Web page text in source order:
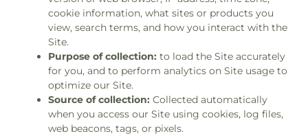
cookie information, what sites or products you
view, search terms, and how you interact with the
Site.
Purpose of collection: to load the Site accurately
for you, and to perform analytics on Site usage to
optimize our Site.
Source of collection: Collected automatically
when you access our Site using cookies, log files,
web beacons, tags, or pixels.